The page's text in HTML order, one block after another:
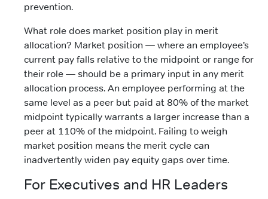
prevention.
What role does market position play in merit
allocation? Market position — where an employee’s
current pay falls relative to the midpoint or range for
their role — should be a primary input in any merit
allocation process. An employee performing at the
same level as a peer but paid at 80% of the market
midpoint typically warrants a larger increase than a
peer at 110% of the midpoint. Failing to weigh
market position means the merit cycle can
inadvertently widen pay equity gaps over time.
For Executives and HR Leaders